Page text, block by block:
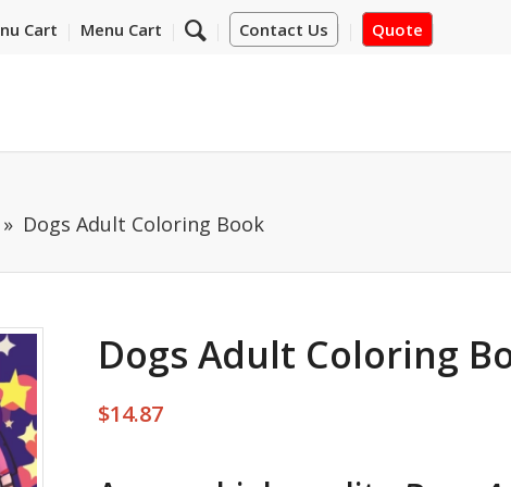
Contact Us Quote
Cart Menu Cart
Dogs Adult Coloring Book
Dogs Adult Coloring
$14.87